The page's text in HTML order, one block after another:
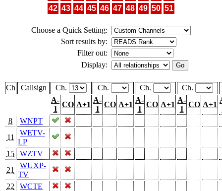
42 43 44 45 46 47 48 49 50 51
Choose a Quick Setting:
Sort results by:
Filter out:
Display:
Ch Callsign Ch. Ch. Ch.
Ch.
A-
1
CO A+1
A-
1
CO A+1
A-
1
CO A+1
A-
1
CO A+1
8
WNPT
11
WETV-
LP
15
WZTV
21
WUXP-
TV
22
WCTE